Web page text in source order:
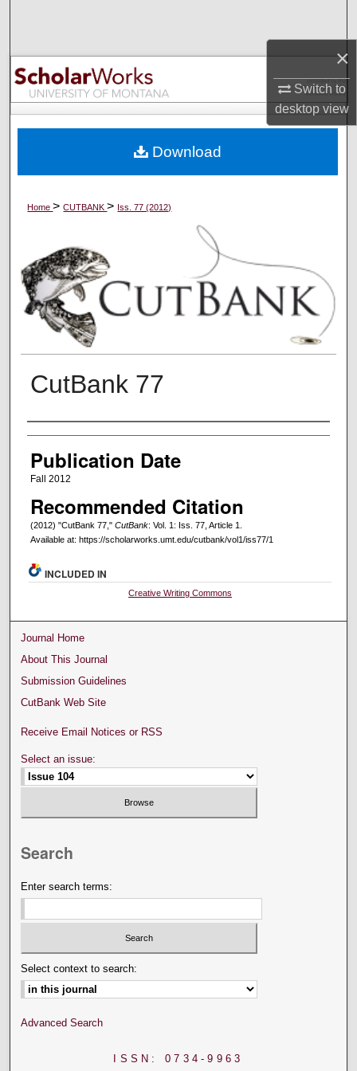
×
Switch to
desktopview
Browse Collections
My Account
Digital Commons Network™
Home>CUTBANK> Iss. 77 (2012)
CutBank 77
Creators
Publication Date
Fall 2012
Recommended Citation
(2012) "CutBank 77," CutBank: Vol. 1: Iss. 77, Article 1.
Available at: https://scholarworks.umt.edu/cutbank/vol1/iss77/1
Download
INCLUDED IN
Creative Writing Commons
Journal Home
About This Journal
Submission Guidelines
CutBank Web Site
Receive Email Notices or RSS
Select an issue:
Search
Enter search terms:
Select context to search:
Advanced Search
ISSN: 0734-9963